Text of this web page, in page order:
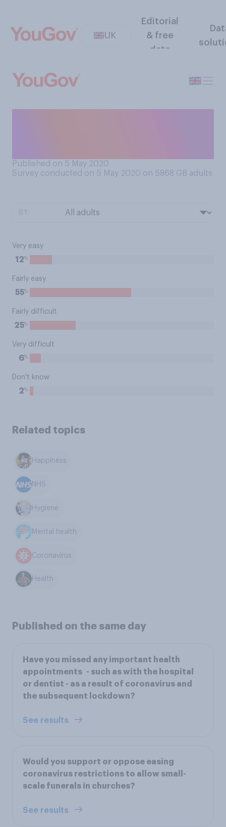
UK
Editorial
& free
data
Published on 5 May 2020
Survey conducted on 5 May 2020 on 5868 GB adults
Very easy
12%
Fairly easy
55%
Fairly difficult
25%
Very difficult
6%
Don't know
2%
Related topics
Happiness
NHS
Hygiene
Mental health
Coronavirus
Health
Published on the same day
Have you missed any important health
appointments - such as with the hospital
or dentist - as a result of coronavirus and
the subsequent lockdown?
See results
Would you support or oppose easing
coronavirus restrictions to allow small-
scale funerals in churches?
See results